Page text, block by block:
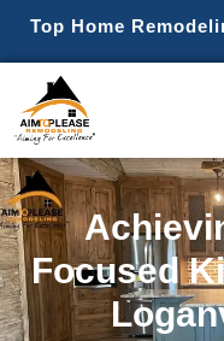
Top Home
Focused